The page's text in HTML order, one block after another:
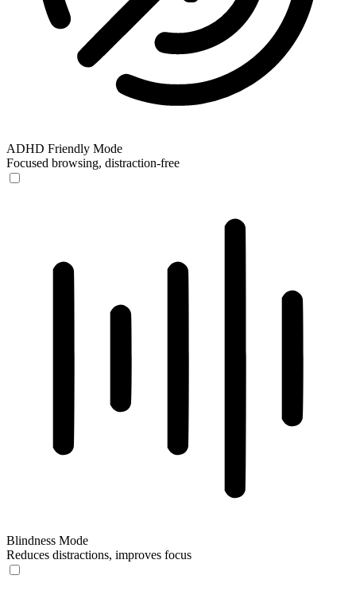
ADHD Friendly Mode
Focused browsing, distraction-free
Blindness Mode
Reduces distractions, improves focus